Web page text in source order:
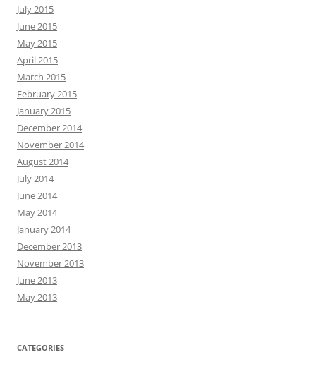
July 2015
June 2015
May 2015
April 2015
March 2015
February 2015
January 2015
December 2014
November 2014
August 2014
July 2014
June 2014
May 2014
January 2014
December 2013
November 2013
June 2013
May 2013
CATEGORIES